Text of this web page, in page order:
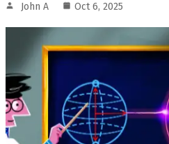
John A Oct 6, 2025